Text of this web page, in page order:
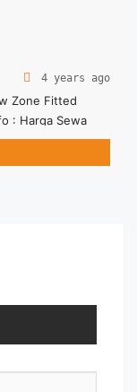
4 years ago
Zone Fitted
: Harga Sewa
= Rp. 18,08JT /
months – Tidak
" aria-
Centre 113